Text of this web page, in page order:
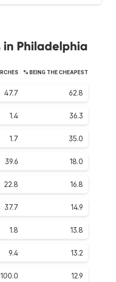
Philadelphia
% BEING THE CHEAPEST
47.7 62.8
1.4 36.3
1.7 35.0
39.6 18.0
22.8 16.8
37.7 14.9
1.8 13.8
9.4 13.2
100.0 12.9